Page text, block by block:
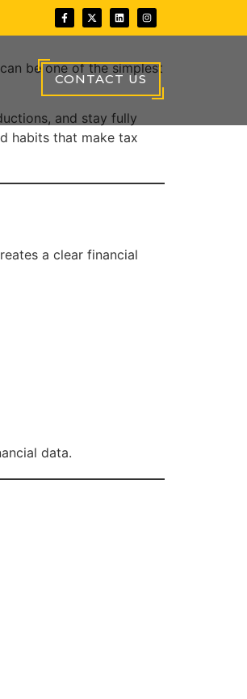
CONTACT US
be one of the simplest
and stay fully
habits that make tax
a clear financial
data.